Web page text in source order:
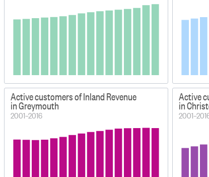
Active customers of Inland Revenue
in Greymouth
2001–2016
Active
in